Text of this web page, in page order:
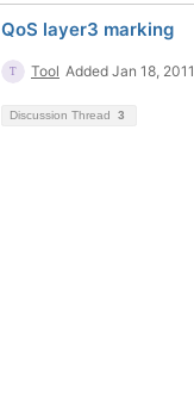
QoS layer3 marking
Tool Added Jan 18, 2011
Discussion Thread 3